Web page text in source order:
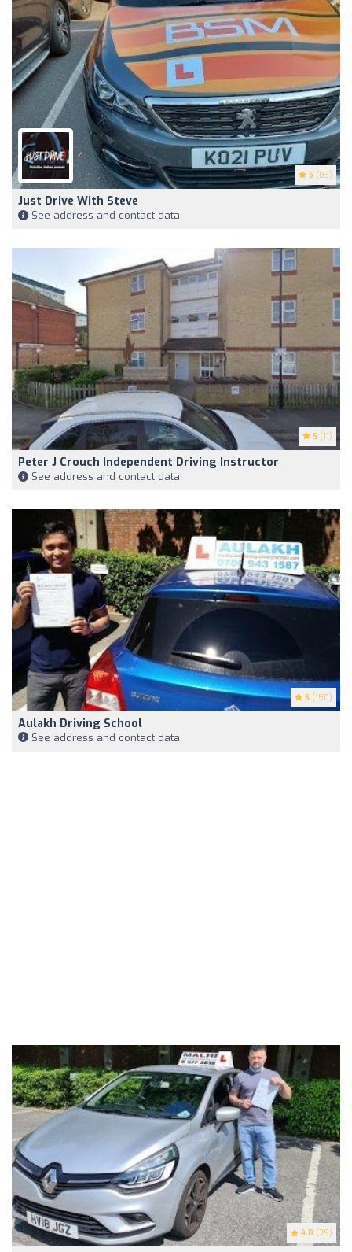
5 (83)
Just Drive With Steve
See address and contact data
5 (11)
Peter J Crouch Independent Driving Instructor
See address and contact data
5 (150)
Aulakh Driving School
See address and contact data
4.8 (39)